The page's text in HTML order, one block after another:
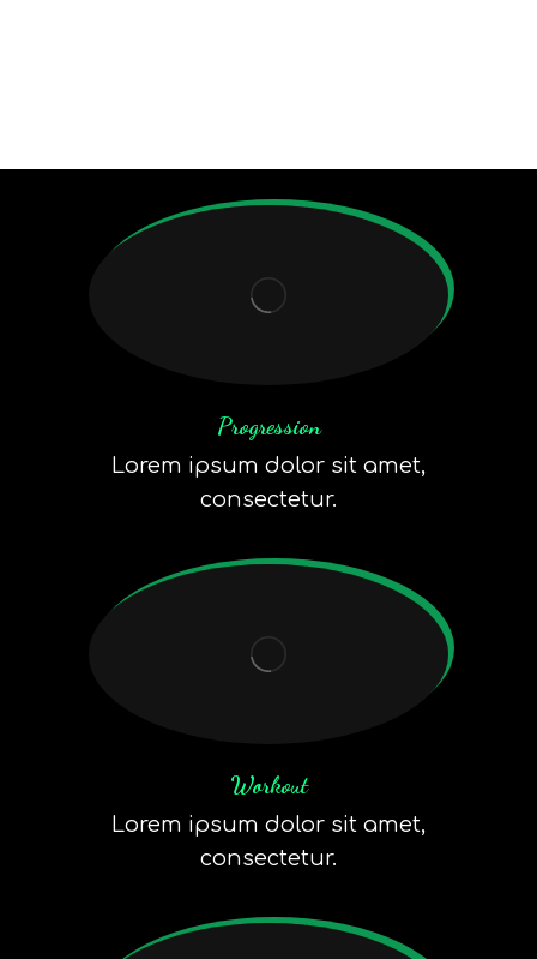
Progression
Lorem ipsum dolor sit amet,
consectetur.
Workout
Lorem ipsum dolor sit amet,
consectetur.